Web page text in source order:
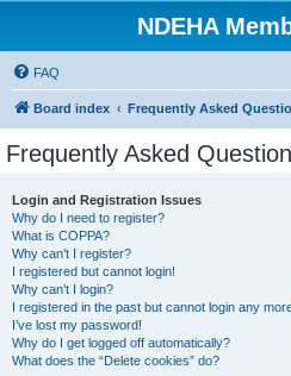
NDEHA
FAQ
Board index Frequently Asked
Frequently Asked
Login and Registration Issues
Why do I need to register?
What is COPPA?
Why can’t I register?
I registered but cannot login!
Why can’t I login?
I registered in the past but cannot login any
I’ve lost my password!
Why do I get logged off automatically?
What does the “Delete cookies” do?